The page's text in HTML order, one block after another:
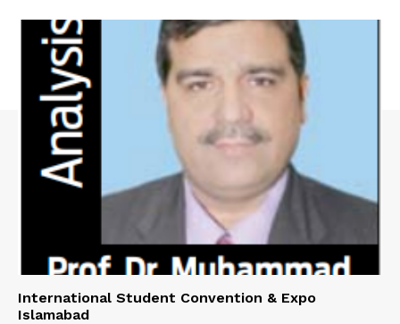
International Student Convention & Expo
Islamabad